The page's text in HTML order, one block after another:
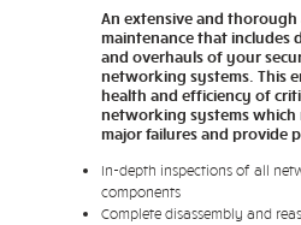
An extensive and
maintenance that includes
and overhauls of your
networking systems. This
health and efficiency of
networking systems which
major failures and provide
In-depth inspections of all
components
Complete disassembly and